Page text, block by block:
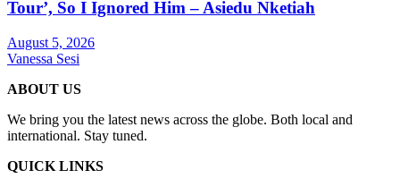
Tour’, So I Ignored Him – Asiedu Nketiah
August 5, 2026
Vanessa Sesi
ABOUT US
We bring you the latest news across the globe. Both local and
international. Stay tuned.
QUICK LINKS